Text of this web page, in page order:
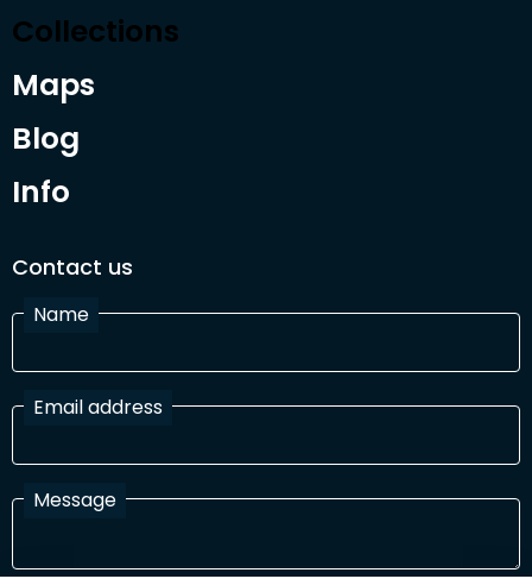
Collections
Maps
Blog
Info
Contact us
Name
Email address
Message